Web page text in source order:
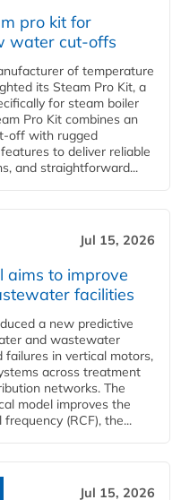
pro kit for
water cut-offs
of temperature
its Steam Pro Kit, a
for steam boiler
Pro Kit combines an
off with rugged
to deliver reliable
and straightforward...
Jul 15, 2026
aims to improve
facilities
a new predictive
and wastewater
in vertical motors,
across treatment
networks. The
model improves the
(RCF), the...
Jul 15, 2026